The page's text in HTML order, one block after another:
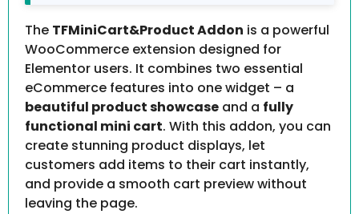
The TFMiniCart&Product Addon is a powerful
WooCommerce extension designed for
Elementor users. It combines two essential
eCommerce features into one widget – a
beautiful product showcase and a fully
functional mini cart. With this addon, you can
create stunning product displays, let
customers add items to their cart instantly,
and provide a smooth cart preview without
leaving the page.